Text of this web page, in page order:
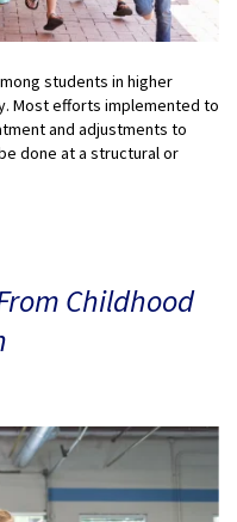
students in higher
Most efforts implemented to
and adjustments to
done at a structural or
Childhood